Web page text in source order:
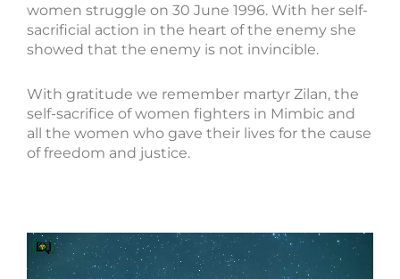
women struggle on 30 June 1996. With her self-
sacrificial action in the heart of the enemy she
showed that the enemy is not invincible.
With gratitude we remember martyr Zilan, the
self-sacrifice of women fighters in Mimbic and
all the women who gave their lives for the cause
of freedom and justice.
Video
Player